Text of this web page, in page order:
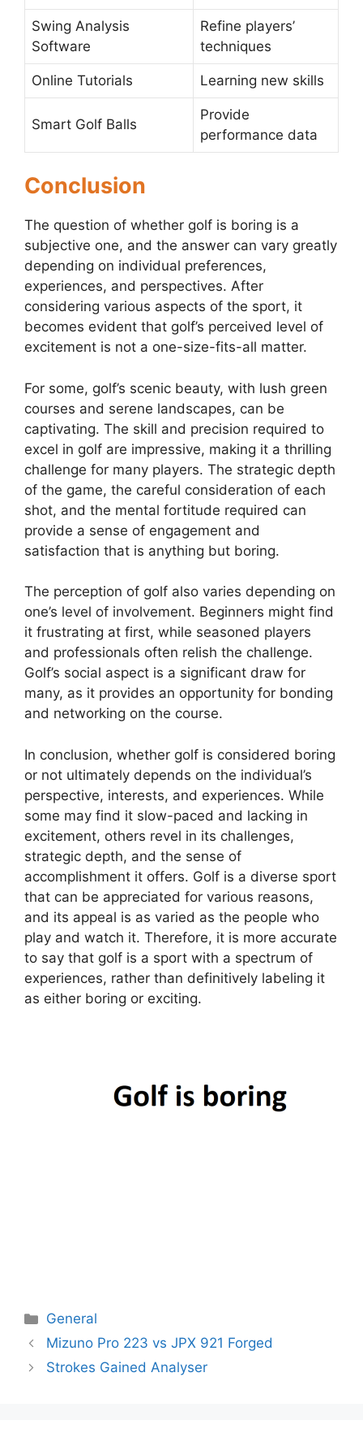
Swing Analysis
Software
Refine players’
techniques
Online Tutorials Learning new skills
Smart Golf Balls
Provide
performance data
Conclusion
The question of whether golf is boring is a
subjective one, and the answer can vary greatly
depending on individual preferences,
experiences, and perspectives. After
considering various aspects of the sport, it
becomes evident that golf’s perceived level of
excitement is not a one-size-fits-all matter.
For some, golf’s scenic beauty, with lush green
courses and serene landscapes, can be
captivating. The skill and precision required to
excel in golf are impressive, making it a thrilling
challenge for many players. The strategic depth
of the game, the careful consideration of each
shot, and the mental fortitude required can
provide a sense of engagement and
satisfaction that is anything but boring.
The perception of golf also varies depending on
one’s level of involvement. Beginners might find
it frustrating at first, while seasoned players
and professionals often relish the challenge.
Golf’s social aspect is a significant draw for
many, as it provides an opportunity for bonding
and networking on the course.
In conclusion, whether golf is considered boring
or not ultimately depends on the individual’s
perspective, interests, and experiences. While
some may find it slow-paced and lacking in
excitement, others revel in its challenges,
strategic depth, and the sense of
accomplishment it offers. Golf is a diverse sport
that can be appreciated for various reasons,
and its appeal is as varied as the people who
play and watch it. Therefore, it is more accurate
to say that golf is a sport with a spectrum of
experiences, rather than definitively labeling it
as either boring or exciting.
Categories
General
Post
navigation
Mizuno Pro 223 vs JPX 921 Forged
Strokes Gained Analyser